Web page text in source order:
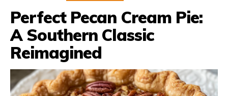
Perfect Pecan Cream Pie:
A Southern Classic
Reimagined